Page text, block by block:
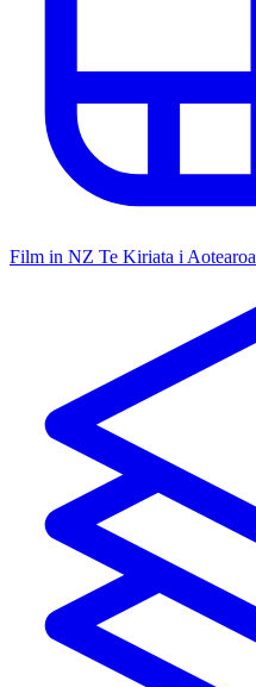
Film in NZ Te Kiriata i Aotearoa